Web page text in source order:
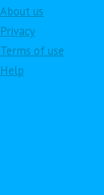
About us
Privacy
Terms of use
Help